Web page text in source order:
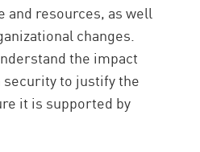
and resources, as well
changes.
the impact
to justify the
it is supported by